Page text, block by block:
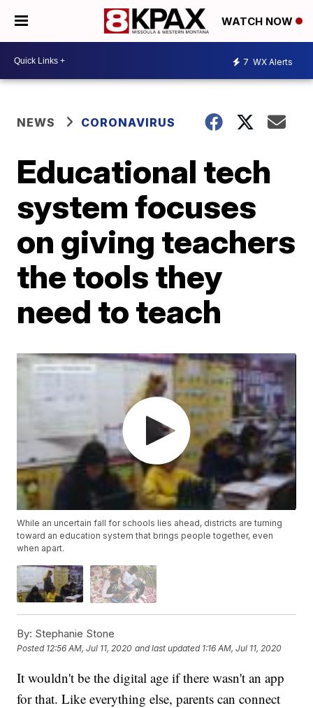
WATCH NOW
7 WX Alerts
NEWS CORONAVIRUS
Educational tech
system focuses
on giving teachers
the tools they
need to teach
While an uncertain fall for schools lies ahead, districts are turning
toward an education system that brings people together, even
when apart.
By: Stephanie Stone
Posted 12:56 AM, Jul 11, 2020 and last updated 1:16 AM, Jul 11, 2020
It wouldn't be the digital age if there wasn't an app
for that. Like everything else, parents can connect